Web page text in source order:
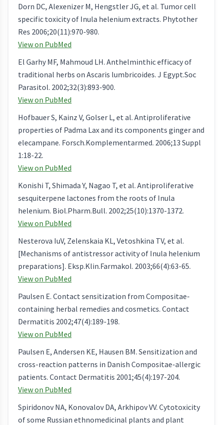
Dorn DC, Alexenizer M, Hengstler JG, et al. Tumor cell
specific toxicity of Inula helenium extracts. Phytother
Res 2006;20(11):970-980.
View on PubMed
El Garhy MF, Mahmoud LH. Anthelminthic efficacy of
traditional herbs on Ascaris lumbricoides. J Egypt.Soc
Parasitol. 2002;32(3):893-900.
View on PubMed
Hofbauer S, Kainz V, Golser L, et al. Antiproliferative
properties of Padma Lax and its components ginger and
elecampane. Forsch.Komplementarmed. 2006;13 Suppl
1:18-22.
View on PubMed
Konishi T, Shimada Y, Nagao T, et al. Antiproliferative
sesquiterpene lactones from the roots of Inula
helenium. Biol.Pharm.Bull. 2002;25(10):1370-1372.
View on PubMed
Nesterova IuV, Zelenskaia KL, Vetoshkina TV, et al.
[Mechanisms of antistressor activity of Inula helenium
preparations]. Eksp.Klin.Farmakol. 2003;66(4):63-65.
View on PubMed
Paulsen E. Contact sensitization from Compositae-
containing herbal remedies and cosmetics. Contact
Dermatitis 2002;47(4):189-198.
View on PubMed
Paulsen E, Andersen KE, Hausen BM. Sensitization and
cross-reaction patterns in Danish Compositae-allergic
patients. Contact Dermatitis 2001;45(4):197-204.
View on PubMed
Spiridonov NA, Konovalov DA, Arkhipov VV. Cytotoxicity
of some Russian ethnomedicinal plants and plant